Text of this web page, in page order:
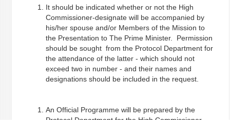
It should be indicated whether or not the High
Commissioner-designate will be accompanied by
his/her spouse and/or Members of the Mission to
the Presentation to The Prime Minister. Permission
should be sought from the Protocol Department for
the attendance of the latter - which should not
exceed two in number - and their names and
designations should be included in the request.
An Official Programme will be prepared by the